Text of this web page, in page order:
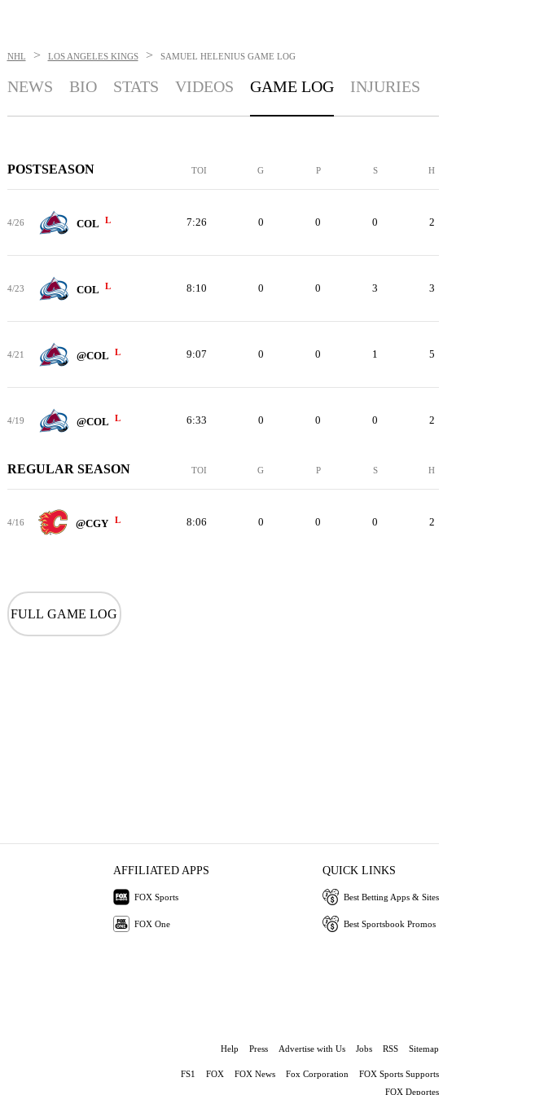
NHL > LOS ANGELES KINGS > SAMUEL HELENIUS GAME LOG
NEWS BIO STATS VIDEOS GAME LOG INJURIES
POSTSEASON TOI G P S H
4/26 COL L 7:26 0 0 0 2
4/23 COL L 8:10 0 0 3 3
4/21 @COL L 9:07 0 0 1 5
4/19 @COL L 6:33 0 0 0 2
REGULAR SEASON TOI G P S H
4/16 @CGY L 8:06 0 0 0 2
FULL GAME LOG
AFFILIATED APPS
FOX Sports
FOX One
QUICK LINKS
Best Betting Apps & Sites
Best Sportsbook Promos
Help Press Advertise with Us Jobs RSS Sitemap
FS1 FOX FOX News Fox Corporation
FOX Sports Supports
FOX Deportes